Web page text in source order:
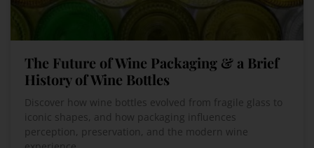
The Future of Wine Packaging & a Brief
History of Wine Bottles
Discover how wine bottles evolved from fragile glass to
iconic shapes, and how packaging influences
perception, preservation, and the modern wine